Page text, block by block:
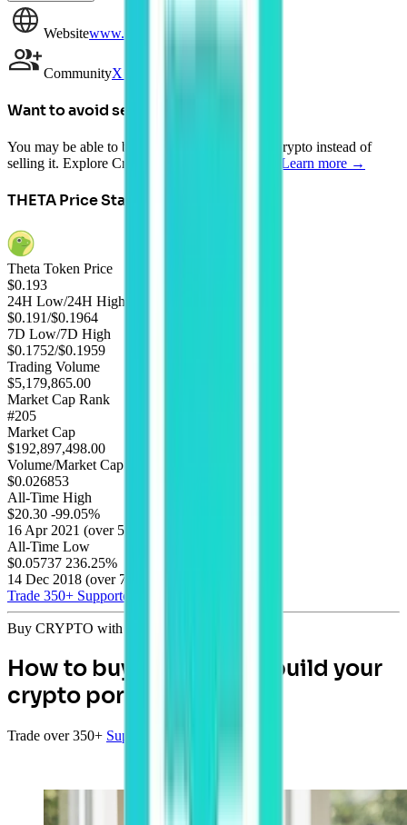
Websitewww.thetatoken.org
CommunityX (Twitter)
Want to avoid selling?
You may be able to borrow AUD against your crypto instead of
selling it. Explore Crypto-Backed Loans today.
Learn more →
THETAPrice Statistics
Theta Token Price
$0.193
24H Low/24H High
$0.191/$0.1964
7D Low/7D High
$0.1752/$0.1959
Trading Volume
$5,179,865.00
Market Cap Rank
#205
Market Cap
$192,897,498.00
Volume/Market Cap
$0.026853
All-Time High
$20.30 -99.05%
16 Apr 2021 (over 5 years
All-Time Low
$0.05737 236.25%
14 Dec 2018 (over 7 years
Trade 350+ Supported Coins
Buy CRYPTO with AUD
How to buy Bitcoin and build your
crypto portfolio
Trade over 350+ Supported Coins